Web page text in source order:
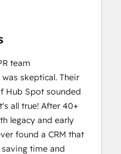
team
skeptical. Their
Hub Spot sounded
all true! After 40+
legacy and early
found a CRM that
time and